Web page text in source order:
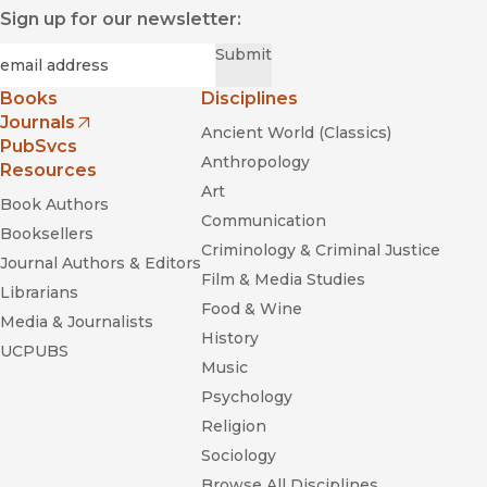
Sign up for our newsletter:
Submit
Books
Journals
(opens in new window)
PubSvcs
Resources
Book Authors
Booksellers
Journal Authors & Editors
Librarians
Media & Journalists
UCPUBS
Disciplines
Ancient World (Classics)
Anthropology
Art
Communication
Criminology & Criminal Justice
Film & Media Studies
Food & Wine
History
Music
Psychology
Religion
Sociology